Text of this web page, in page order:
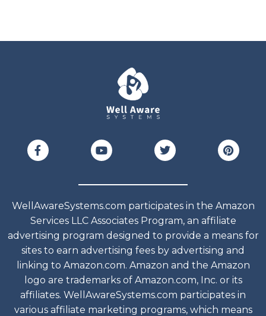
WellAwareSystems.com participates in the Amazon
Services LLC Associates Program, an affiliate
advertising program designed to provide a means for
sites to earn advertising fees by advertising and
linking to Amazon.com. Amazon and the Amazon
logo are trademarks of Amazon.com, Inc. or its
affiliates. WellAwareSystems.com participates in
various affiliate marketing programs, which means